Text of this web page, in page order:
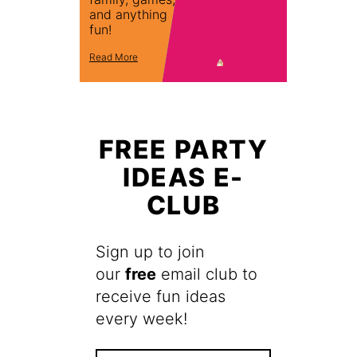
and anything
fun!
Read More
FREE PARTY
IDEAS E-
CLUB
Sign up to join
our free email club to
receive fun ideas
every week!